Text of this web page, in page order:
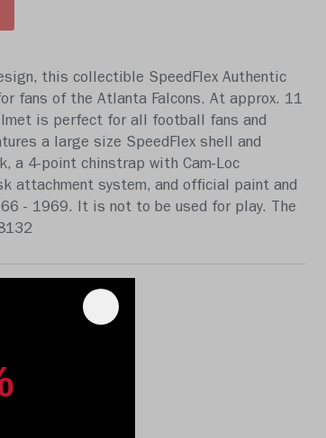
this collectible SpeedFlex Authentic
fans of the Atlanta Falcons. At approx. 11
is perfect for all football fans and
a large size SpeedFlex shell and
a 4-point chinstrap with Cam-Loc
attachment system, and official paint and
- 1969. It is not to be used for play. The